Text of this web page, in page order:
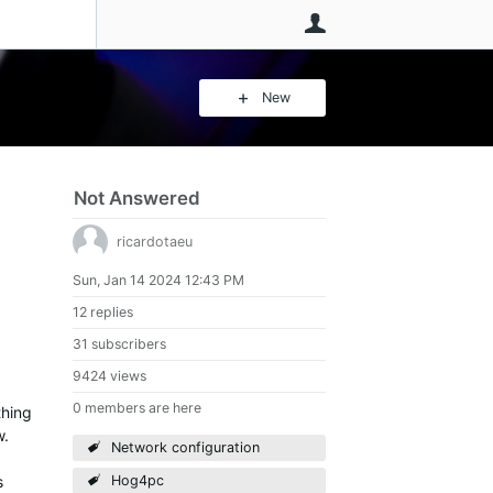
New
Not Answered
ricardotaeu
Sun, Jan 14 2024 12:43 PM
12 replies
31 subscribers
9424 views
0 members are here
Network configuration
Hog4pc